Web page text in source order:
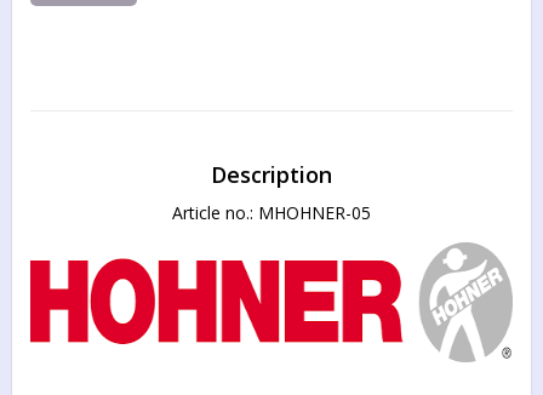
Description
Article no.: MHOHNER-05